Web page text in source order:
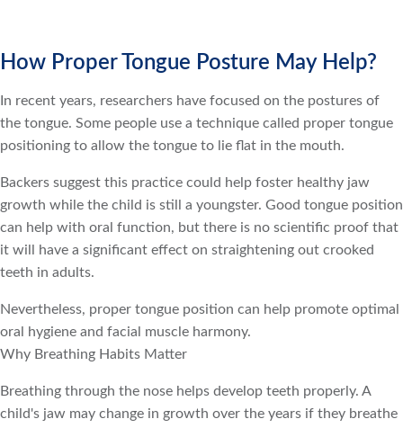
How Proper Tongue Posture May Help?
In recent years, researchers have focused on the postures of
the tongue. Some people use a technique called proper tongue
positioning to allow the tongue to lie flat in the mouth.
Backers suggest this practice could help foster healthy jaw
growth while the child is still a youngster. Good tongue position
can help with oral function, but there is no scientific proof that
it will have a significant effect on straightening out crooked
teeth in adults.
Nevertheless, proper tongue position can help promote optimal
oral hygiene and facial muscle harmony.
Why Breathing Habits Matter
Breathing through the nose helps develop teeth properly. A
child's jaw may change in growth over the years if they breathe